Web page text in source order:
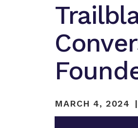
MARCH 4, 2024